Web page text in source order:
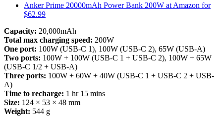
Anker Prime 20000mAh Power Bank 200W at Amazon for
$62.99
Capacity: 20,000mAh
Total max charging speed: 200W
One port: 100W (USB-C 1), 100W (USB-C 2), 65W (USB-A)
Two ports: 100W + 100W (USB-C 1 + USB-C 2), 100W + 65W
(USB-C 1/2 + USB-A)
Three ports: 100W + 60W + 40W (USB-C 1 + USB-C 2 + USB-
A)
Time to recharge: 1 hr 15 mins
Size: 124 × 53 × 48 mm
Weight: 544 g